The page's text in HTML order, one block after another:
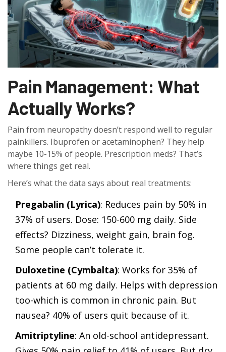
Pain Management: What
Actually Works?
Pain from neuropathy doesn’t respond well to regular
painkillers. Ibuprofen or acetaminophen? They help
maybe 10-15% of people. Prescription meds? That’s
where things get real.
Here’s what the data says about real treatments:
Pregabalin (Lyrica): Reduces pain by 50% in
37% of users. Dose: 150-600 mg daily. Side
effects? Dizziness, weight gain, brain fog.
Some people can’t tolerate it.
Duloxetine (Cymbalta): Works for 35% of
patients at 60 mg daily. Helps with depression
too-which is common in chronic pain. But
nausea? 40% of users quit because of it.
Amitriptyline: An old-school antidepressant.